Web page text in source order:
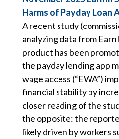
Harms of Payday Loan
A recent study
analyzing data from
product has been
the payday lending app
wage access (“EWA”)
financial stability by
closer reading of the
the opposite: the
likely driven by workers